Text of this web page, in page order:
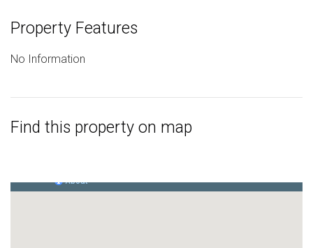
Property Features
No Information
Find this property on map